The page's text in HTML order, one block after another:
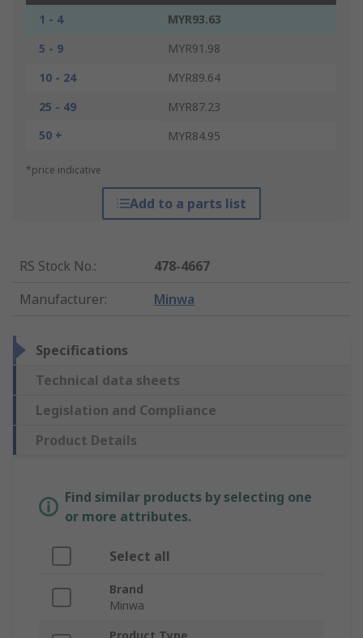
1 - 4
MYR93.63
5 - 9
MYR91.98
10 - 24
MYR89.64
25 - 49
MYR87.23
50 +
MYR84.95
*price indicative
Add to a parts list
RS Stock No.:
478-4667
Manufacturer: Minwa
Specifications
Technical data sheets
Legislation and Compliance
Product Details
Find similar products by selecting one
or more attributes.
Select all
Brand
Minwa